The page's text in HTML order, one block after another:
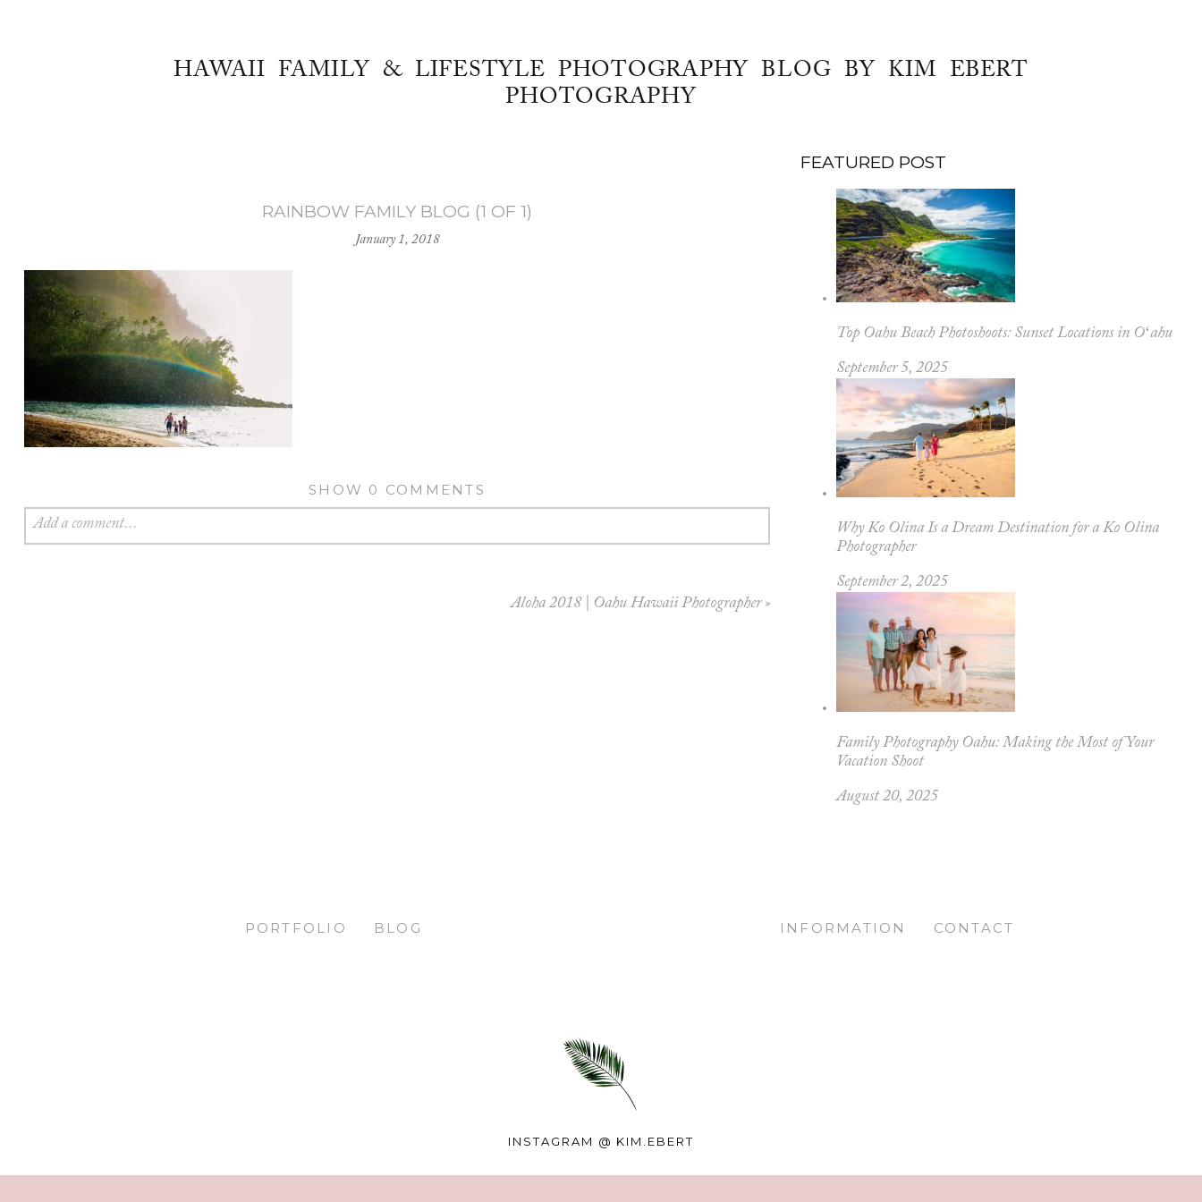
HAWAII FAMILY & LIFESTYLE PHOTOGRAPHY BLOG BY KIM EBERT
PHOTOGRAPHY
RAINBOW FAMILY BLOG (1 OF 1)
January 1, 2018
SHOW 0 COMMENTS
Add a comment...
Aloha 2018 | Oahu Hawaii Photographer »
FEATURED POST
Top Oahu Beach Photoshoots: Sunset Locations in Oʻahu
September 5, 2025
Why Ko Olina Is a Dream Destination for a Ko Olina
Photographer
September 2, 2025
Family Photography Oahu: Making the Most of Your
Vacation Shoot
August 20, 2025
PORTFOLIO BLOG INFORMATION CONTACT
INSTAGRAM @ KIM.EBERT